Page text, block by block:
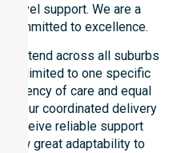
level support. We are a
committed to excellence.
extend across all suburbs
not limited to one specific
of care and equal
Our coordinated delivery
receive reliable support
show great adaptability to